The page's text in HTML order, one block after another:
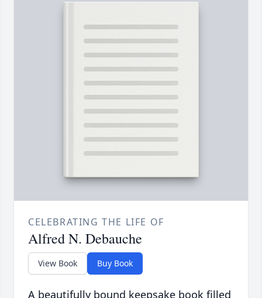
CELEBRATING THE LIFE OF
Alfred N. Debauche
View Book Buy Book
A beautifully bound keepsake book filled